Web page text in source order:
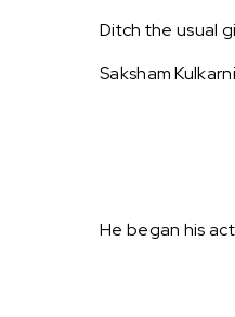
Ditch the usual
Saksham
He began his